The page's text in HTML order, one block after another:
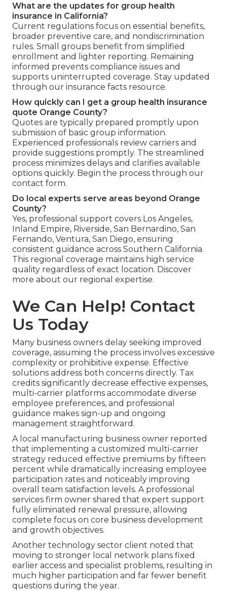
What are the updates for group health
insurance in California?
Current regulations focus on essential benefits,
broader preventive care, and nondiscrimination
rules. Small groups benefit from simplified
enrollment and lighter reporting. Remaining
informed prevents compliance issues and
supports uninterrupted coverage. Stay updated
through our insurance facts resource.
How quickly can I get a group health insurance
quote Orange County?
Quotes are typically prepared promptly upon
submission of basic group information.
Experienced professionals review carriers and
provide suggestions promptly. The streamlined
process minimizes delays and clarifies available
options quickly. Begin the process through our
contact form.
Do local experts serve areas beyond Orange
County?
Yes, professional support covers Los Angeles,
Inland Empire, Riverside, San Bernardino, San
Fernando, Ventura, San Diego, ensuring
consistent guidance across Southern California.
This regional coverage maintains high service
quality regardless of exact location. Discover
more about our regional expertise.
We Can Help! Contact
Us Today
Many business owners delay seeking improved
coverage, assuming the process involves excessive
complexity or prohibitive expense. Effective
solutions address both concerns directly. Tax
credits significantly decrease effective expenses,
multi-carrier platforms accommodate diverse
employee preferences, and professional
guidance makes sign-up and ongoing
management straightforward.
A local manufacturing business owner reported
that implementing a customized multi-carrier
strategy reduced effective premiums by fifteen
percent while dramatically increasing employee
participation rates and noticeably improving
overall team satisfaction levels. A professional
services firm owner shared that expert support
fully eliminated renewal pressure, allowing
complete focus on core business development
and growth objectives.
Another technology sector client noted that
moving to stronger local network plans fixed
earlier access and specialist problems, resulting in
much higher participation and far fewer benefit
questions during the year.